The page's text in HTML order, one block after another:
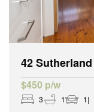
42
$450 p/w
3 1 1